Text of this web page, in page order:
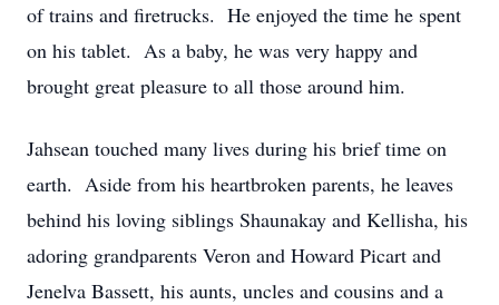
of trains and firetrucks. He enjoyed the time he spent
on his tablet. As a baby, he was very happy and
brought great pleasure to all those around him.
Jahsean touched many lives during his brief time on
earth. Aside from his heartbroken parents, he leaves
behind his loving siblings Shaunakay and Kellisha, his
adoring grandparents Veron and Howard Picart and
Jenelva Bassett, his aunts, uncles and cousins and a